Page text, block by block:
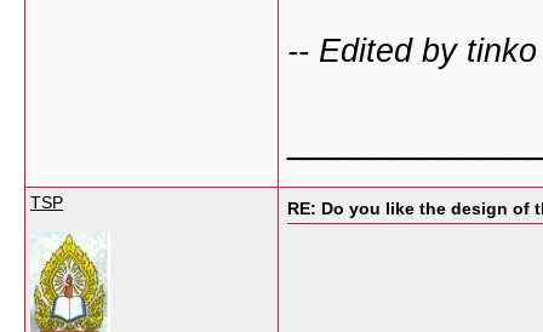
-- Edited by
TSP RE: Do you like the design of